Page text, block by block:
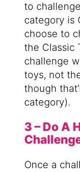
to
category is
choose to
the Classic
challenge
toys, not
though
category).
3 – Do A
Once a